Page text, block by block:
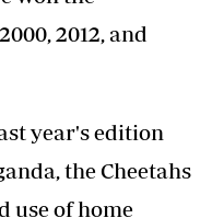
2012, and
year's edition
the Cheetahs
use of home